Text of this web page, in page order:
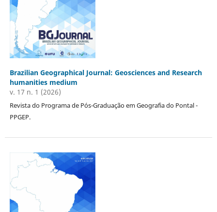
Brazilian Geographical Journal: Geosciences and Research
humanities medium
v. 17 n. 1 (2026)
Revista do Programa de Pós-Graduação em Geografia do Pontal -
PPGEP.